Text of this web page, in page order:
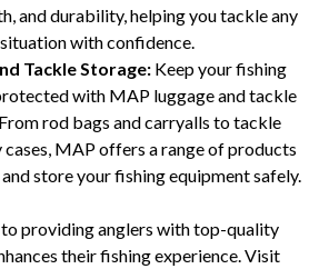
and durability, helping you tackle any
with confidence.
Tackle Storage: Keep your fishing
with MAP luggage and tackle
rod bags and carryalls to tackle
cases, MAP offers a range of products
store your fishing equipment safely.
providing anglers with top-quality
their fishing experience. Visit